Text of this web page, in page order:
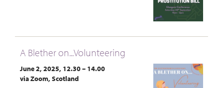
A Blether on...Volunteering
June 2, 2025, 12.30 – 14.00
via Zoom, Scotland